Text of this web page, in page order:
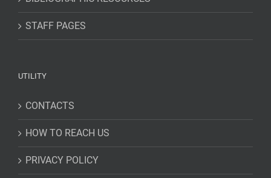
STAFF PAGES
UTILITY
CONTACTS
HOW TO REACH US
PRIVACY POLICY